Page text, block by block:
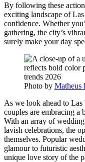
By following these
exciting landscape of
confidence. Whether
gathering, the city’s
surely make your day
Photo by Matheus
As we look ahead to Las
couples are embracing a
With an array of
lavish celebrations, the
themselves. Popular
glamour to futuristic
unique love story of the